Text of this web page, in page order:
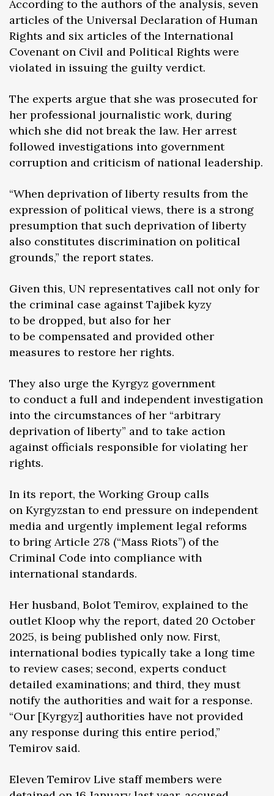
According to the authors of the analysis, seven
articles of the Universal Declaration of Human
Rights and six articles of the International
Covenant on Civil and Political Rights were
violated in issuing the guilty verdict.
The experts argue that she was prosecuted for
her professional journalistic work, during
which she did not break the law. Her arrest
followed investigations into government
corruption and criticism of national leadership.
“When deprivation of liberty results from the
expression of political views, there is a strong
presumption that such deprivation of liberty
also constitutes discrimination on political
grounds,” the report states.
Given this, UN representatives call not only for
the criminal case against Tajibek kyzy
to be dropped, but also for her
to be compensated and provided other
measures to restore her rights.
They also urge the Kyrgyz government
to conduct a full and independent investigation
into the circumstances of her “arbitrary
deprivation of liberty” and to take action
against officials responsible for violating her
rights.
In its report, the Working Group calls
on Kyrgyzstan to end pressure on independent
media and urgently implement legal reforms
to bring Article 278 (“Mass Riots”) of the
Criminal Code into compliance with
international standards.
Her husband, Bolot Temirov, explained to the
outlet Kloop why the report, dated 20 October
2025, is being published only now. First,
international bodies typically take a long time
to review cases; second, experts conduct
detailed examinations; and third, they must
notify the authorities and wait for a response.
“Our [Kyrgyz] authorities have not provided
any response during this entire period,”
Temirov said.
Eleven Temirov Live staff members were